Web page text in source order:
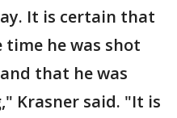
It is certain that
time he was shot
that he was
Krasner said. "It is